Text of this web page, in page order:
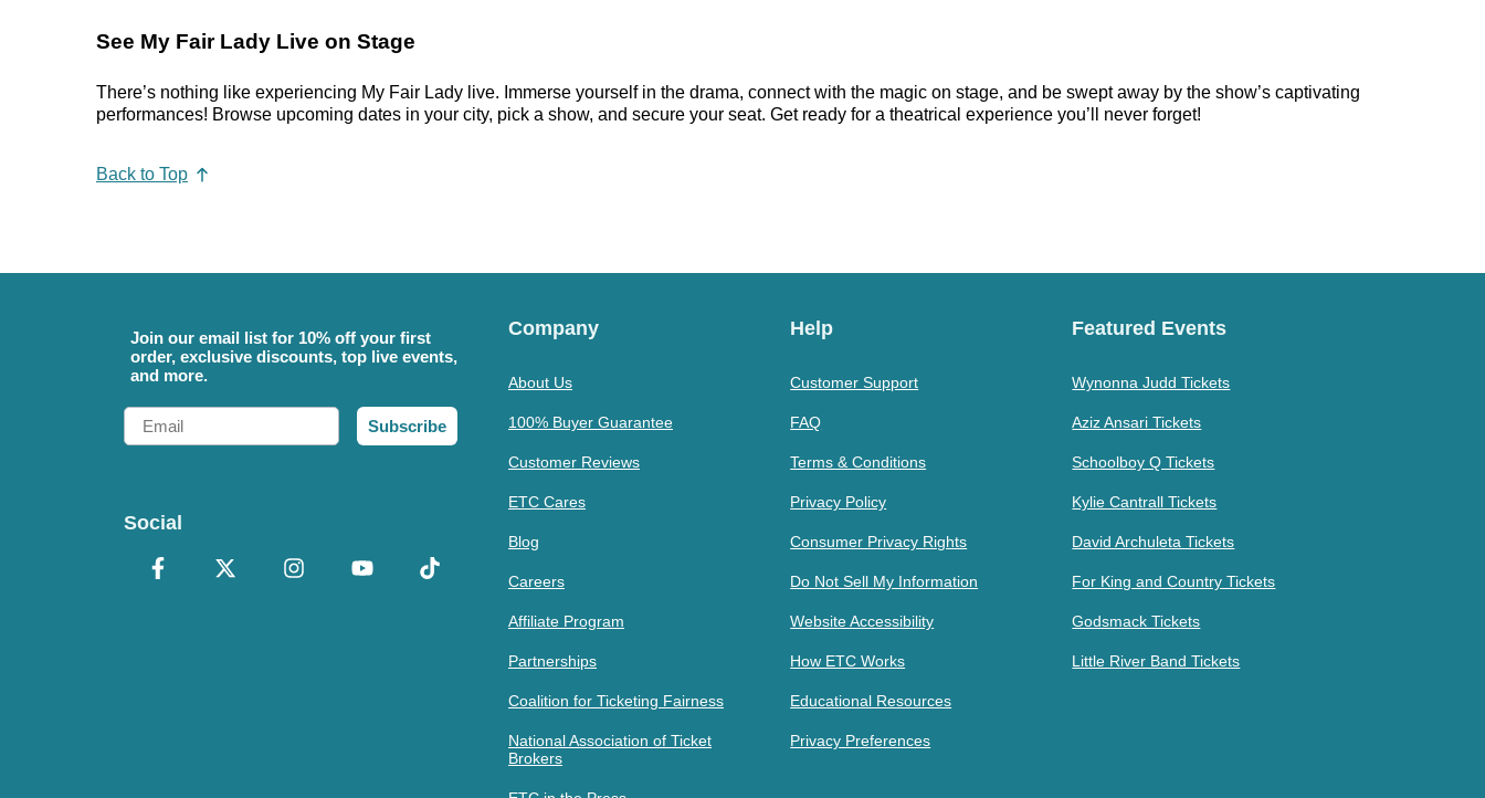
See My Fair Lady Live on Stage
There’s nothing like experiencing My Fair Lady live. Immerse yourself in the drama, connect with the magic on stage, and be swept away by the show’s captivating
performances! Browse upcoming dates in your city, pick a show, and secure your seat. Get ready for a theatrical experience you’ll never forget!
Back to Top
Join our email list for 10% off your first
order, exclusive discounts, top live events,
and more.
Email
Subscribe
Social
Company
About Us
100% Buyer Guarantee
Customer Reviews
ETC Cares
Blog
Careers
Affiliate Program
Partnerships
Coalition for Ticketing Fairness
National Association of Ticket
Brokers
Help
Customer Support
FAQ
Terms & Conditions
Privacy Policy
Consumer Privacy Rights
Do Not Sell My Information
Website Accessibility
How ETC Works
Educational Resources
Privacy Preferences
Featured Events
Wynonna Judd Tickets
Aziz Ansari Tickets
Schoolboy Q Tickets
Kylie Cantrall Tickets
David Archuleta Tickets
For King and Country Tickets
Godsmack Tickets
Little River Band Tickets